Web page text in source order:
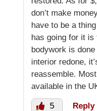
don’t make
have to be a
has going for it
bodywork is
interior redone,
reassemble.
available in the
5 Reply